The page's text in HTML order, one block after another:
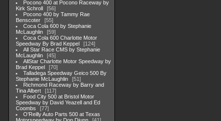
Pocono 400 at Pocono Raceway by
Kirk Schroll
56
Pocono 400 by Tammy Rae
Benscoter
55
Coca Cola 600 by Stephanie
McLaughlin
59
Coca Cola 600 Charlotte Motor
Speedway By Brad Keppel
124
All Star Race CMS by Stephanie
McLaughlin
45
AllStar Charlotte Motor Speedway by
Brad Keppel
70
Talladega Speedway Geico 500 By
Stephanie McLaughlin
51
Richmond Raceway by Barry and
Tina Albert
117
Food City 500 at Bristol Motor
Speedway by David Yeazell and Ed
Coombs
77
O'Reilly Auto Parts 500 at Texas